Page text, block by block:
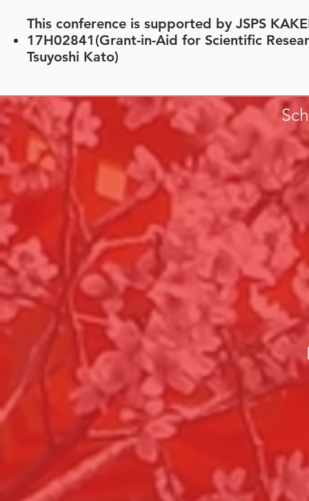
This conference is supported by JSPS
17H02841(Grant-in-Aid for Scientific
Tsuyoshi Kato)